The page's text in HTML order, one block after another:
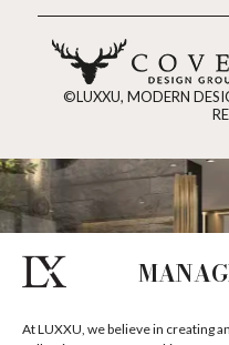
At LUXXU, we believe in creating
©LUXXU, MODERN